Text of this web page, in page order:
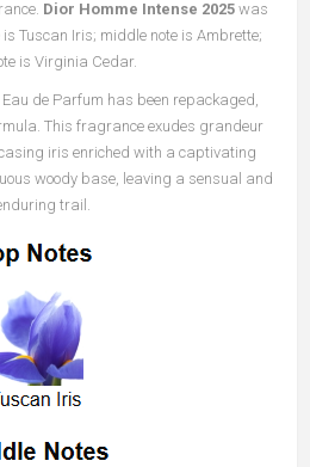
Dior Homme Intense 2025was
is Tuscan Iris; middle note is Ambrette;
is Virginia Cedar.
Eau de Parfum has been repackaged,
This fragrance exudes grandeur
iris enriched with a captivating
woody base, leaving a sensual and
trail.